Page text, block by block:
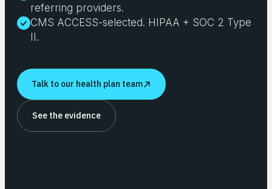
referring providers.
CMS ACCESS-selected. HIPAA + SOC 2 Type
II.
Talk to our health plan team
See the evidence